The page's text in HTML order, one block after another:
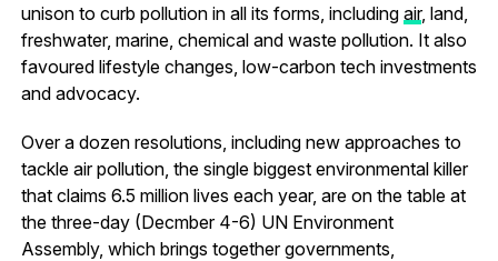
unison to curb pollution in all its forms, including air, land,
freshwater, marine, chemical and waste pollution. It also
favoured lifestyle changes, low-carbon tech investments
and advocacy.
Over a dozen resolutions, including new approaches to
tackle air pollution, the single biggest environmental killer
that claims 6.5 million lives each year, are on the table at
the three-day (Decmber 4-6) UN Environment
Assembly, which brings together governments,